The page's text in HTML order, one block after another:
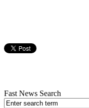
Fast News Search